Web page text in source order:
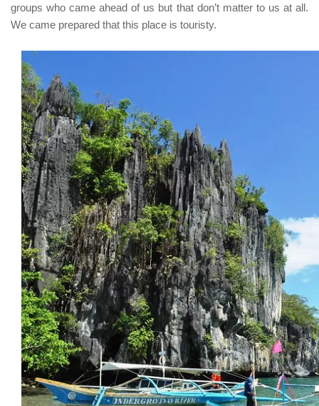
groups who came ahead of us but that don’t matter to us at all.
We came prepared that this place is touristy.